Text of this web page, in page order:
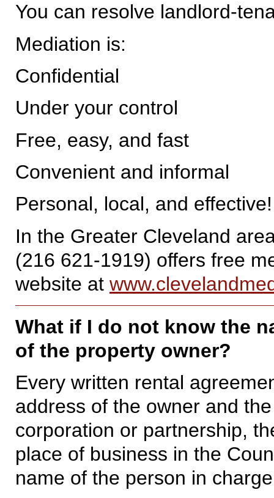
You can resolve landlord-
Mediation is:
Confidential
Under your control
Free, easy, and fast
Convenient and informal
Personal, local, and effective!
In the Greater Cleveland
(216 621-1919) offers free
website at
What if I do not know the
of the property owner?
Every written rental
address of the owner and
corporation or partnership,
place of business in the
name of the person in